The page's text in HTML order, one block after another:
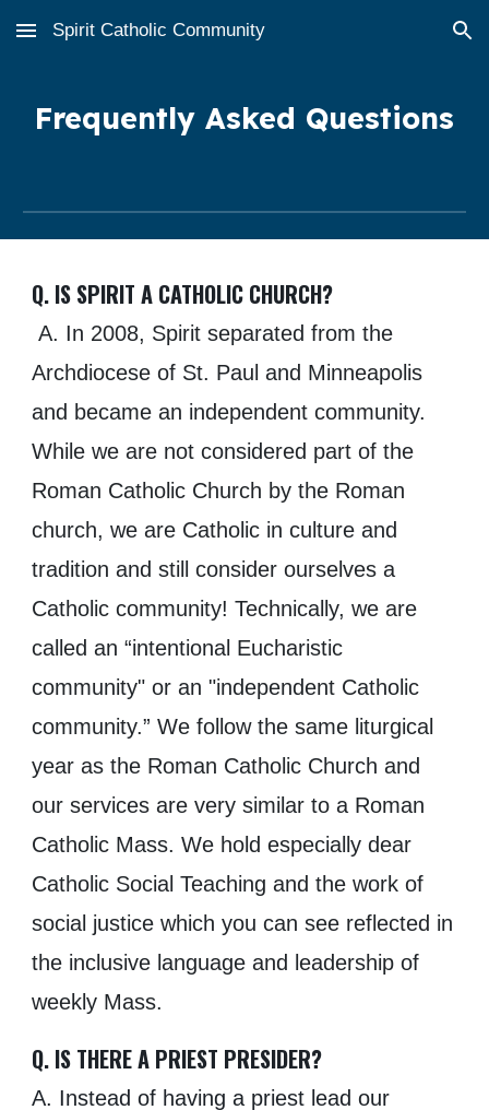
Skip to main content Skip to navigation
Spirit Catholic Community
Frequently Asked Questions
Q. IS SPIRIT A CATHOLIC CHURCH?
A. In 2008, Spirit separated from the
Archdiocese of St. Paul and Minneapolis
and became an independent community.
While we are not considered part of the
Roman Catholic Church ​by the Roman
church, we ​are Catholic in culture and
tradition and still consider ourselves a
Catholic community! Technically, we are
called an “intentional Eucharistic
community" ​or an "independent Catholic
community.” We follow the same liturgical
year as the Roman Catholic Church and
our services are very similar to a Roman
Catholic Mass. We hold especially dear
Catholic Social Teaching and the work of
social justice ​which you can see reflected in
the inclusive language and leadership of
weekly Mass.
Q. IS THERE A PRIEST PRESIDER?
A. Instead of having a priest lead our